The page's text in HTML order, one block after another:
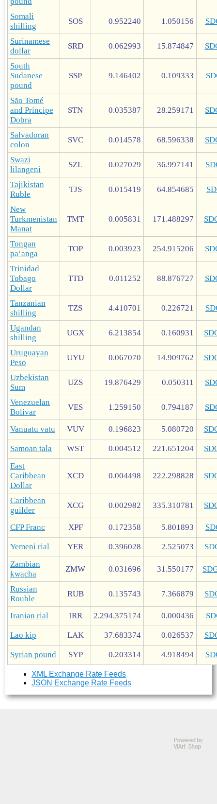
Somali
shilling
SOS 0.952240 1.050156
Surinamese
dollar
SRD 0.062993 15.874847
South
Sudanese
pound
SSP 9.146402 0.109333
São Tomé
and Príncipe
Dobra
STN 0.035387 28.259171
Salvadoran
colon
SVC 0.014578 68.596338
Swazi
lilangeni
SZL 0.027029 36.997141
Tajikistan
Ruble
TJS 0.015419 64.854685
New
Turkmenistan
Manat
TMT 0.005831 171.488297
Tongan
paʻanga
TOP 0.003923 254.915206
Trinidad
Tobago
Dollar
TTD 0.011252 88.876727
Tanzanian
shilling
TZS 4.410701 0.226721
Ugandan
shilling
UGX 6.213854 0.160931
Uruguayan
Peso
UYU 0.067070 14.909762
Uzbekistan
Sum
UZS 19.876429 0.050311
Venezuelan
Bolivar
VES 1.259150 0.794187
Vanuatu vatu VUV 0.196823 5.080720
Samoan tala WST 0.004512 221.651204
East
Caribbean
Dollar
XCD 0.004498 222.298828
Caribbean
guilder
XCG 0.002982 335.310781
CFP Franc XPF 0.172358 5.801893
Yemeni rial YER 0.396028 2.525073
Zambian
kwacha
ZMW 0.031696 31.550177
Russian
Rouble
RUB 0.135743 7.366879
Iranian rial IRR 2,294.375174 0.000436
Lao kip LAK 37.683374 0.026537
Syrian pound SYP 0.203314 4.918494
XML Exchange Rate Feeds
JSON Exchange Rate Feeds